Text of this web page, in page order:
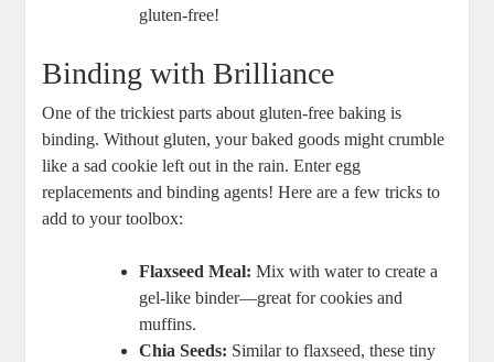
gluten-free!
Binding with Brilliance
One of the trickiest parts about gluten-free baking is
⁣binding. Without gluten,⁤ your baked goods ​might crumble
like a sad ⁤cookie left out in the rain. Enter egg
replacements and binding agents! Here are a few tricks to​
add to your toolbox:
Flaxseed Meal: Mix with water to create ⁤a
gel-like binder—great for cookies and
muffins.
Chia Seeds: Similar to flaxseed, these tiny